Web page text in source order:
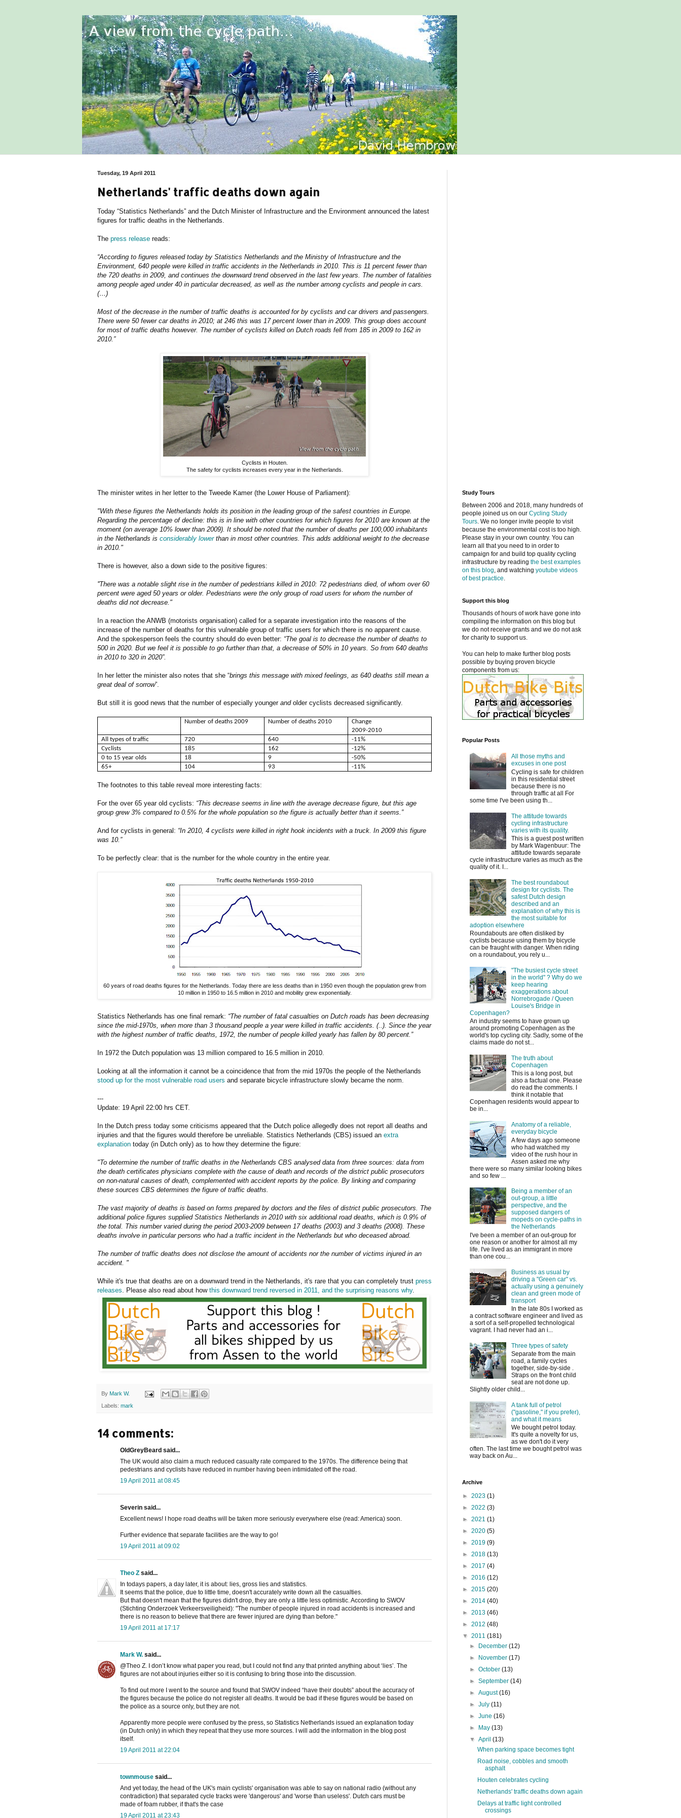
Tuesday, 19 April 2011
Netherlands' traffic deaths down again
Today “Statistics Netherlands” and the Dutch Minister of Infrastructure and the Environment announced the latest
figures for traffic deaths in the Netherlands.
The press release reads:
“According to figures released today by Statistics Netherlands and the Ministry of Infrastructure and the
Environment, 640 people were killed in traffic accidents in the Netherlands in 2010. This is 11 percent fewer than
the 720 deaths in 2009, and continues the downward trend observed in the last few years. The number of fatalities
among people aged under 40 in particular decreased, as well as the number among cyclists and people in cars.
(…)
Most of the decrease in the number of traffic deaths is accounted for by cyclists and car drivers and passengers.
There were 50 fewer car deaths in 2010; at 246 this was 17 percent lower than in 2009. This group does account
for most of traffic deaths however. The number of cyclists killed on Dutch roads fell from 185 in 2009 to 162 in
2010.”
Cyclists in Houten.
The safety for cyclists increases every year in the Netherlands.
The minister writes in her letter to the Tweede Kamer (the Lower House of Parliament):
"With these figures the Netherlands holds its position in the leading group of the safest countries in Europe.
Regarding the percentage of decline: this is in line with other countries for which figures for 2010 are known at the
moment (on average 10% lower than 2009). It should be noted that the number of deaths per 100,000 inhabitants
in the Netherlands is considerably lowerthan in most other countries. This adds additional weight to the decrease
in 2010."
There is however, also a down side to the positive figures:
''There was a notable slight rise in the number of pedestrians killed in 2010: 72 pedestrians died, of whom over 60
percent were aged 50 years or older. Pedestrians were the only group of road users for whom the number of
deaths did not decrease."
In a reaction the ANWB (motorists organisation) called for a separate investigation into the reasons of the
increase of the number of deaths for this vulnerable group of traffic users for which there is no apparent cause.
And the spokesperson feels the country should do even better: “The goal is to decrease the number of deaths to
500 in 2020. But we feel it is possible to go further than that, a decrease of 50% in 10 years. So from 640 deaths
in 2010 to 320 in 2020”.
In her letter the minister also notes that she “brings this message with mixed feelings, as 640 deaths still mean a
great deal of sorrow”.
But still it is good news that the number of especially younger and older cyclists decreased significantly.
Number of deaths 2009 Number of deaths 2010
Change
2009-2010
All types of traffic
720 640
-11%
Cyclists
185 162
-12%
0 to 15 year olds
18 9
-50%
65+
104 93 -11%
The footnotes to this table reveal more interesting facts:
For the over 65 year old cyclists: “This decrease seems in line with the average decrease figure, but this age
group grew 3% compared to 0.5% for the whole population so the figure is actually better than it seems.”
And for cyclists in general: “In 2010, 4 cyclists were killed in right hook incidents with a truck. In 2009 this figure
was 10.”
To be perfectly clear: that is the number for the whole country in the entire year.
60 years of road deaths figures for the Netherlands. Today there are less deaths than in 1950 even though the population grew from
10 million in 1950 to 16.5 million in 2010 and mobility grew exponentially.
Statistics Netherlands has one final remark: “The number of fatal casualties on Dutch roads has been decreasing
since the mid-1970s, when more than 3 thousand people a year were killed in traffic accidents. (..). Since the year
with the highest number of traffic deaths, 1972, the number of people killed yearly has fallen by 80 percent.”
In 1972 the Dutch population was 13 million compared to 16.5 million in 2010.
Looking at all the information it cannot be a coincidence that from the mid 1970s the people of the Netherlands
stood up for the most vulnerable road users and separate bicycle infrastructure slowly became the norm.
---
Update: 19 April 22:00 hrs CET.
In the Dutch press today some criticisms appeared that the Dutch police allegedly does not report all deaths and
injuries and that the figures would therefore be unreliable. Statistics Netherlands (CBS) issued an extra
explanation today (in Dutch only) as to how they determine the figure:
"To determine the number of traffic deaths in the Netherlands CBS analysed data from three sources: data from
the death certificates physicians complete with the cause of death and records of the district public prosecutors
on non-natural causes of death, complemented with accident reports by the police. By linking and comparing
these sources CBS determines the figure of traffic deaths.
The vast majority of deaths is based on forms prepared by doctors and the files of district public prosecutors. The
additional police figures supplied Statistics Netherlands in 2010 with six additional road deaths, which is 0.9% of
the total. This number varied during the period 2003-2009 between 17 deaths (2003) and 3 deaths (2008). These
deaths involve in particular persons who had a traffic incident in the Netherlands but who deceased abroad.
The number of traffic deaths does not disclose the amount of accidents nor the number of victims injured in an
accident. "
While it's true that deaths are on a downward trend in the Netherlands, it's rare that you can completely trust press
releases . Please also read about how this downward trend reversed in 2011, and the surprising reasons why.
By Mark W.
Labels: mark
14 comments:
OldGreyBeard said...
The UK would also claim a much reduced casualty rate compared to the 1970s. The difference being that
pedestrians and cyclists have reduced in number having been intimidated off the road.
19 April 2011 at 08:45
Severin said...
Excellent news! I hope road deaths will be taken more seriously everywhere else (read: America) soon.
Further evidence that separate facilities are the way to go!
19 April 2011 at 09:02
Theo Z said...
In todays papers, a day later, it is about: lies, gross lies and statistics.
It seems that the police, due to little time, doesn't accurately write down all the casualties.
But that doesn't mean that the figures didn't drop, they are only a little less optimistic. According to SWOV
(Stichting Onderzoek Verkeersveiligheid): "The number of people injured in road accidents is increased and
there is no reason to believe that there are fewer injured are dying than before."
19 April 2011 at 17:17
Mark W. said...
@Theo Z. I don’t know what paper you read, but I could not find any that printed anything about ‘lies’. The
figures are not about injuries either so it is confusing to bring those into the discussion.
To find out more I went to the source and found that SWOV indeed “have their doubts” about the accuracy of
the figures because the police do not register all deaths. It would be bad if these figures would be based on
the police as a source only, but they are not.
Apparently more people were confused by the press, so Statistics Netherlands issued an explanation today
(in Dutch only) in which they repeat that they use more sources. I will add the information in the blog post
itself.
19 April 2011 at 22:04
townmouse said...
And yet today, the head of the UK's main cyclists' organisation was able to say on national radio (without any
contradiction) that separated cycle tracks were 'dangerous' and 'worse than useless'. Dutch cars must be
made of foam rubber, if that's the case
19 April 2011 at 23:43
Study Tours
Between 2006 and 2018, many hundreds of
people joined us on our Cycling Study
Tours. We no longer invite people to visit
because the environmental cost is too high.
Please stay in your own country. You can
learn all that you need to in order to
campaign for and build top quality cycling
infrastructure by reading the best examples
on this blog, and watching youtube videos
of best practice.
Support this blog
Thousands of hours of work have gone into
compiling the information on this blog but
we do not receive grants and we do not ask
for charity to support us.
You can help to make further blog posts
possible by buying proven bicycle
components from us:
Popular Posts
All those myths and
excuses in one post
Cycling is safe for children
in this residential street
because there is no
through traffic at all For
some time I've been using th...
The attitude towards
cycling infrastructure
varies with its quality.
This is a guest post written
by Mark Wagenbuur: The
attitude towards separate
cycle infrastructure varies as much as the
quality of it. I...
The best roundabout
design for cyclists. The
safest Dutch design
described and an
explanation of why this is
the most suitable for
adoption elsewhere
Roundabouts are often disliked by
cyclists because using them by bicycle
can be fraught with danger. When riding
on a roundabout, you rely u...
"The busiest cycle street
in the world" ? Why do we
keep hearing
exaggerations about
Norrebrogade / Queen
Louise's Bridge in
Copenhagen?
An industry seems to have grown up
around promoting Copenhagen as the
world's top cycling city. Sadly, some of the
claims made do not st...
The truth about
Copenhagen
This is a long post, but
also a factual one. Please
do read the comments. I
think it notable that
Copenhagen residents would appear to
be in...
Anatomy of a reliable,
everyday bicycle
A few days ago someone
who had watched my
video of the rush hour in
Assen asked me why
there were so many similar looking bikes
and so few ...
Being a member of an
out-group, a little
perspective, and the
supposed dangers of
mopeds on cycle-paths in
the Netherlands
I've been a member of an out-group for
one reason or another for almost all my
life. I've lived as an immigrant in more
than one cou...
Business as usual by
driving a "Green car" vs.
actually using a genuinely
clean and green mode of
transport
In the late 80s I worked as
a contract software engineer and lived as
a sort of a self-propelled technological
vagrant. I had never had an i...
Three types of safety
Separate from the main
road, a family cycles
together, side-by-side .
Straps on the front child
seat are not done up.
Slightly older child...
A tank full of petrol
("gasoline," if you prefer),
and what it means
We bought petrol today.
It's quite a novelty for us,
as we don't do it very
often. The last time we bought petrol was
way back on Au...
Archive
► 2023 (1)
► 2022 (3)
► 2021 (1)
► 2020 (5)
► 2019 (9)
► 2018 (13)
► 2017 (4)
► 2016 (12)
► 2015 (20)
► 2014 (40)
► 2013 (46)
► 2012 (48)
▼ 2011 (181)
► December(12)
► November(17)
►October(13)
►September(14)
►August(16)
►July(11)
►June(16)
► May(13)
▼April(13)
When parking space becomes tight
Road noise, cobbles and smooth
asphalt
Houten celebrates cycling
Netherlands' traffic deaths down again
Delays at traffic light controlled
crossings